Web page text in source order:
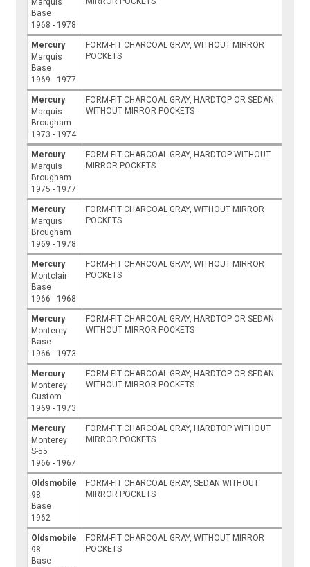
Marquis
Base
1968 - 1978
Mercury
Marquis
Base
1969 - 1977
FORM-FIT CHARCOAL GRAY, WITHOUT MIRROR
POCKETS
Mercury
Marquis
Brougham
1973 - 1974
FORM-FIT CHARCOAL GRAY, HARDTOP OR SEDAN
WITHOUT MIRROR POCKETS
Mercury
Marquis
Brougham
1975 - 1977
FORM-FIT CHARCOAL GRAY, HARDTOP WITHOUT
MIRROR POCKETS
Mercury
Marquis
Brougham
1969 - 1978
FORM-FIT CHARCOAL GRAY, WITHOUT MIRROR
POCKETS
Mercury
Montclair
Base
1966 - 1968
FORM-FIT CHARCOAL GRAY, WITHOUT MIRROR
POCKETS
Mercury
Monterey
Base
1966 - 1973
FORM-FIT CHARCOAL GRAY, HARDTOP OR SEDAN
WITHOUT MIRROR POCKETS
Mercury
Monterey
Custom
1969 - 1973
FORM-FIT CHARCOAL GRAY, HARDTOP OR SEDAN
WITHOUT MIRROR POCKETS
Mercury
Monterey
S-55
1966 - 1967
FORM-FIT CHARCOAL GRAY, HARDTOP WITHOUT
MIRROR POCKETS
Oldsmobile
98
Base
1962
FORM-FIT CHARCOAL GRAY, SEDAN WITHOUT
MIRROR POCKETS
Oldsmobile
98
Base
FORM-FIT CHARCOAL GRAY, WITHOUT MIRROR
POCKETS